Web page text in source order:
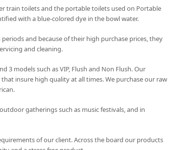
train toilets and the portable toilets used on Portable
with a blue-colored dye in the bowl water.
and because of their high purchase prices, they
and cleaning.
3 models such as VIP, Flush and Non Flush. Our
insure high quality at all times. We purchase our raw
gatherings such as music festivals, and in
of our client. Across the board our products